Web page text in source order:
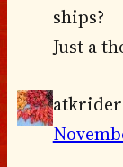
ships?
Just a
atkrider